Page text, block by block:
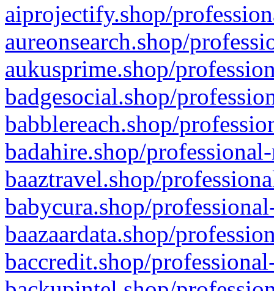
aiprojectify.shop/
aureonsearch.shop/
aukusprime.shop/
badgesocial.shop/
babblereach.shop/
badahire.shop/
baaztravel.shop/
babycura.shop/
baazaardata.shop/
baccredit.shop/